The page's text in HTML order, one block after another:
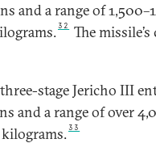
and a range of
32
The
stage Jericho III
and a range of over
33